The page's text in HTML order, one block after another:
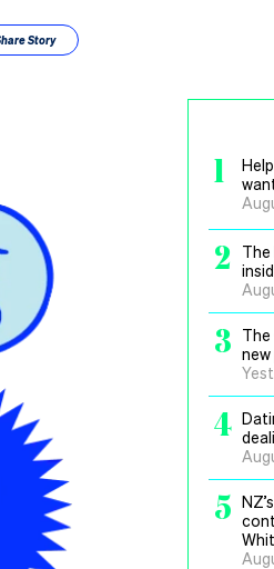
Story
1
2
3
The
4
5